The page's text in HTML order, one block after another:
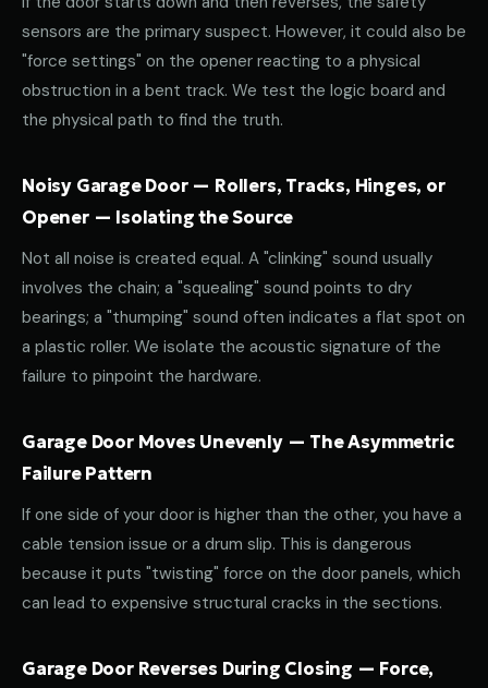
sensors are the primary suspect. However, it could also be
"force settings" on the opener reacting to a physical
obstruction in a bent track. We test the logic board and
the physical path to find the truth.
Noisy Garage Door — Rollers, Tracks, Hinges, or
Opener — Isolating the Source
Not all noise is created equal. A "clinking" sound usually
involves the chain; a "squealing" sound points to dry
bearings; a "thumping" sound often indicates a flat spot on
a plastic roller. We isolate the acoustic signature of the
failure to pinpoint the hardware.
Garage Door Moves Unevenly — The Asymmetric
Failure Pattern
If one side of your door is higher than the other, you have a
cable tension issue or a drum slip. This is dangerous
because it puts "twisting" force on the door panels, which
can lead to expensive structural cracks in the sections.
Garage Door Reverses During Closing — Force,